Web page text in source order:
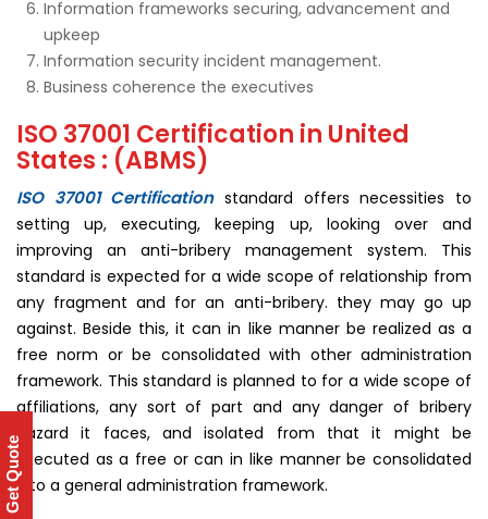
Information frameworks securing, advancement and
upkeep
Information security incident management.
Business coherence the executives
ISO 37001 Certification in United
States : (ABMS)
ISO 37001 Certificationstandard offers necessities to
setting up, executing, keeping up, looking over and
improving an anti-bribery management system. This
standard is expected for a wide scope of relationship from
any fragment and for an anti-bribery. they may go up
against. Beside this, it can in like manner be realized as a
free norm or be consolidated with other administration
framework. This standard is planned to for a wide scope of
affiliations, any sort of part and any danger of bribery
hazard it faces, and isolated from that it might be
executed as a free or can in like manner be consolidated
into a general administration framework.
Get Quote